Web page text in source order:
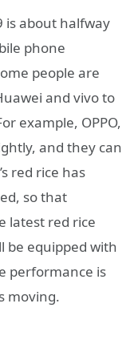
is about halfway
phone
people are
and vivo to
example, OPPO,
and they can
red rice has
so that
latest red rice
be equipped with
performance is
moving.